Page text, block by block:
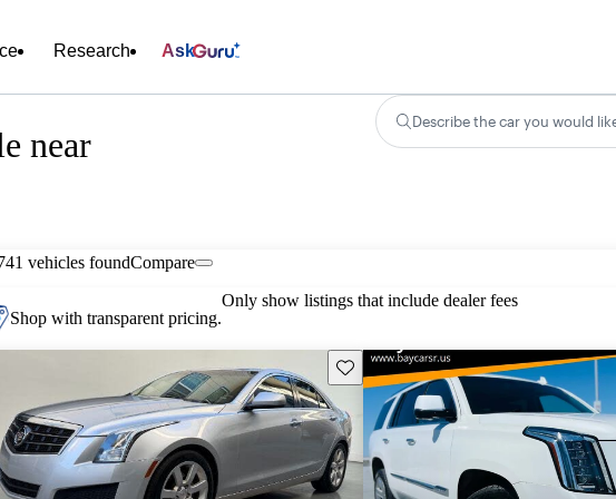
Research Ask
near
Describe the car you would
vehicles foundCompare
Shop with transparent pricing.
Only show listings that include dealer fees
Save this listing